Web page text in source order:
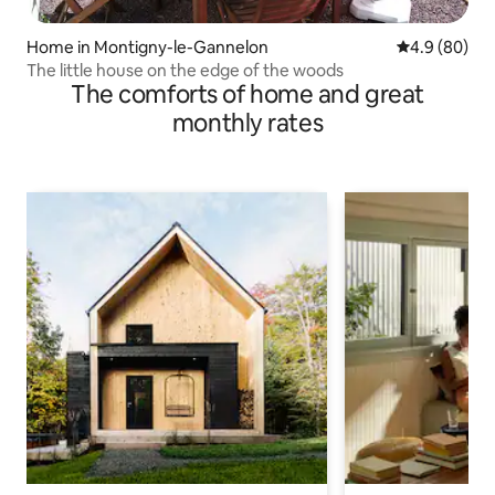
Home in Montigny-le-Gannelon 4.9 out of 5
4.9 (80)
The little house on the edge of the woods
The comforts of home and great
monthly rates